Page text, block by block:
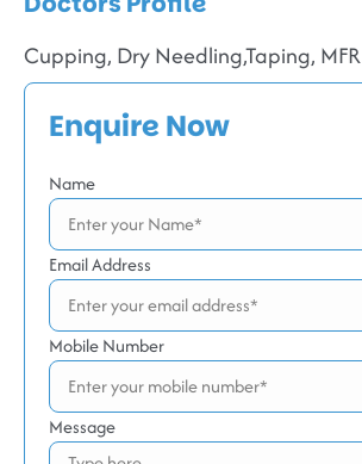
Cupping, Dry Needling,Taping, MFR
Enquire Now
Name
Email Address
Mobile Number
Message